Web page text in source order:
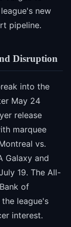
new
pipeline.
Disruption
into the
May 24
release
marquee
vs.
Galaxy and
19. The All-
of
league's
interest.